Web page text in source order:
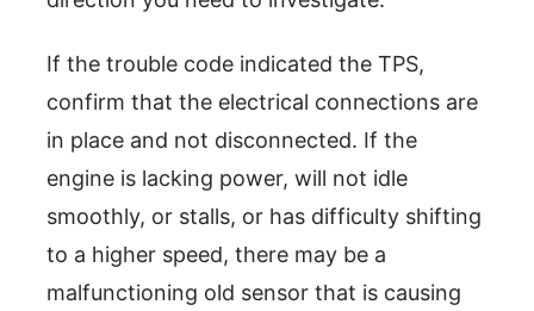
If the trouble code indicated the TPS,
confirm that the electrical connections are
in place and not disconnected. If the
engine is lacking power, will not idle
smoothly, or stalls, or has difficulty shifting
to a higher speed, there may be a
malfunctioning old sensor that is causing